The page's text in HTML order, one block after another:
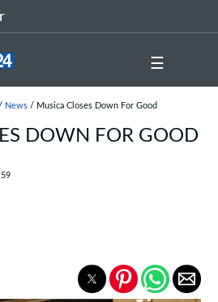
☰
News/ Musica Closes Down For Good
DOWN FOR GOOD